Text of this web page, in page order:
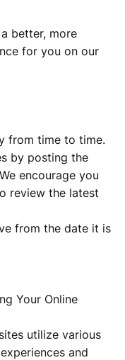
better, more
for you on our
from time to time.
by posting the
encourage you
review the latest
from the date it is
Your Online
utilize various
and